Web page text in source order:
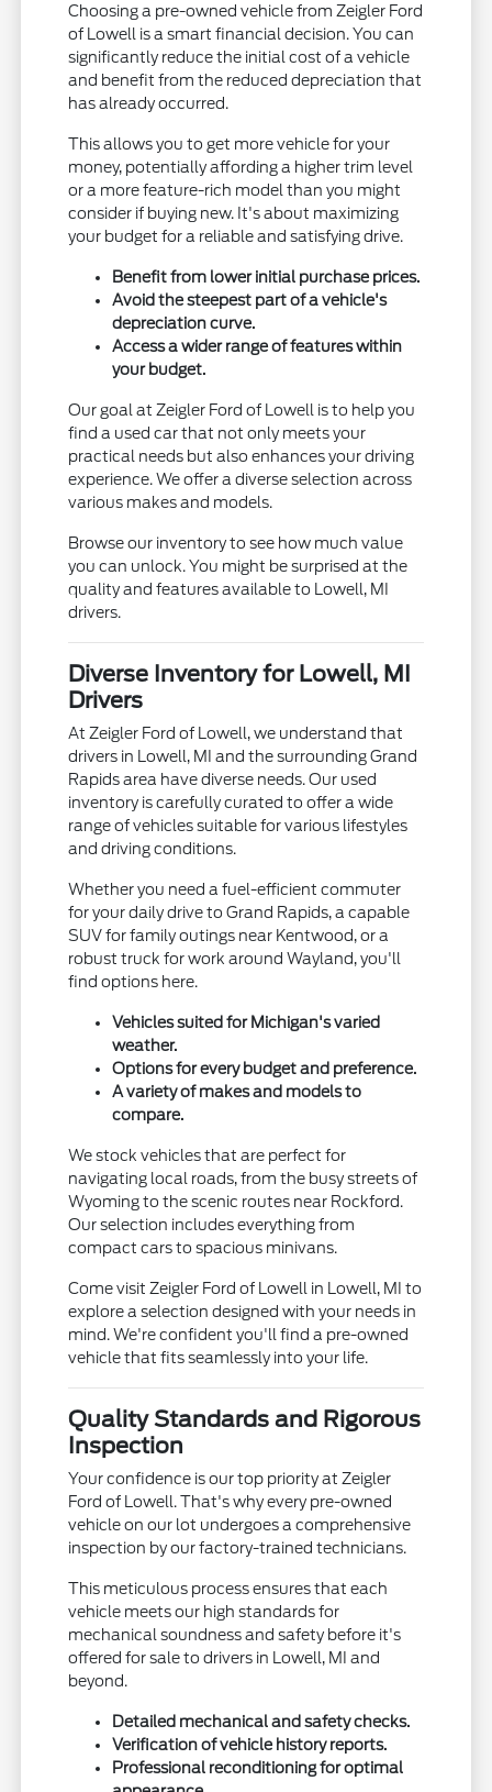
Choosing a pre-owned vehicle from Zeigler Ford
of Lowell is a smart financial decision. You can
significantly reduce the initial cost of a vehicle
and benefit from the reduced depreciation that
has already occurred.
This allows you to get more vehicle for your
money, potentially affording a higher trim level
or a more feature-rich model than you might
consider if buying new. It's about maximizing
your budget for a reliable and satisfying drive.
Benefit from lower initial purchase prices.
Avoid the steepest part of a vehicle's
depreciation curve.
Access a wider range of features within
your budget.
Our goal at Zeigler Ford of Lowell is to help you
find a used car that not only meets your
practical needs but also enhances your driving
experience. We offer a diverse selection across
various makes and models.
Browse our inventory to see how much value
you can unlock. You might be surprised at the
quality and features available to Lowell, MI
drivers.
Diverse Inventory for Lowell, MI
Drivers
At Zeigler Ford of Lowell, we understand that
drivers in Lowell, MI and the surrounding Grand
Rapids area have diverse needs. Our used
inventory is carefully curated to offer a wide
range of vehicles suitable for various lifestyles
and driving conditions.
Whether you need a fuel-efficient commuter
for your daily drive to Grand Rapids, a capable
SUV for family outings near Kentwood, or a
robust truck for work around Wayland, you'll
find options here.
Vehicles suited for Michigan's varied
weather.
Options for every budget and preference.
A variety of makes and models to
compare.
We stock vehicles that are perfect for
navigating local roads, from the busy streets of
Wyoming to the scenic routes near Rockford.
Our selection includes everything from
compact cars to spacious minivans.
Come visit Zeigler Ford of Lowell in Lowell, MI to
explore a selection designed with your needs in
mind. We're confident you'll find a pre-owned
vehicle that fits seamlessly into your life.
Quality Standards and Rigorous
Inspection
Your confidence is our top priority at Zeigler
Ford of Lowell. That's why every pre-owned
vehicle on our lot undergoes a comprehensive
inspection by our factory-trained technicians.
This meticulous process ensures that each
vehicle meets our high standards for
mechanical soundness and safety before it's
offered for sale to drivers in Lowell, MI and
beyond.
Detailed mechanical and safety checks.
Verification of vehicle history reports.
Professional reconditioning for optimal